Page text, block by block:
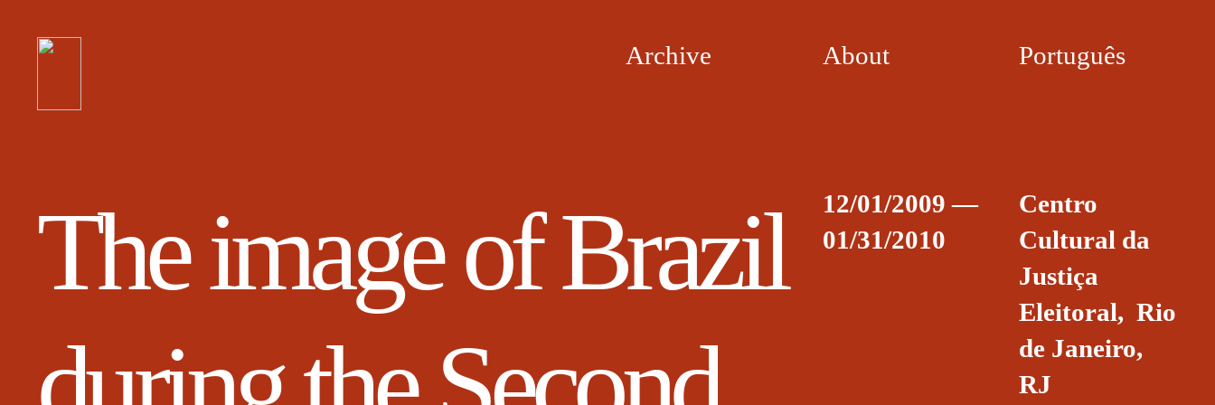
Archive About Português
The image of Brazil
12/01/2009 —
01/31/2010
Centro
Cultural da
Justiça
Eleitoral, Rio
de Janeiro,
RJ